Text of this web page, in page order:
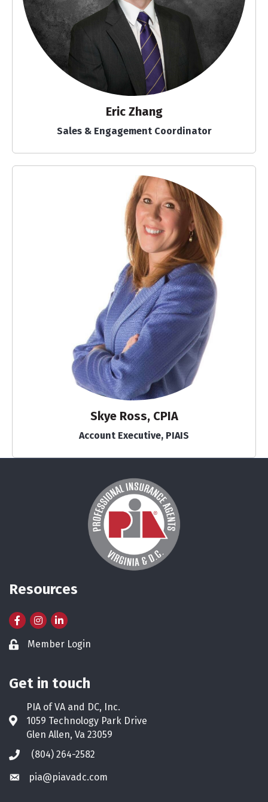
Eric Zhang
Sales & Engagement Coordinator
Skye Ross, CPIA
Account Executive, PIAIS
Resources
FacebookInstagram
LinkedIn
Lock iconMember Login
Get in touch
Address & Map
PIA of VA and DC, Inc.
1059 Technology Park Drive
Glen Allen, Va 23059
Phone icon
(804) 264-2582
Envelope icon
pia@piavadc.com